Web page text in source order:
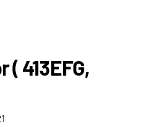
413EFG,